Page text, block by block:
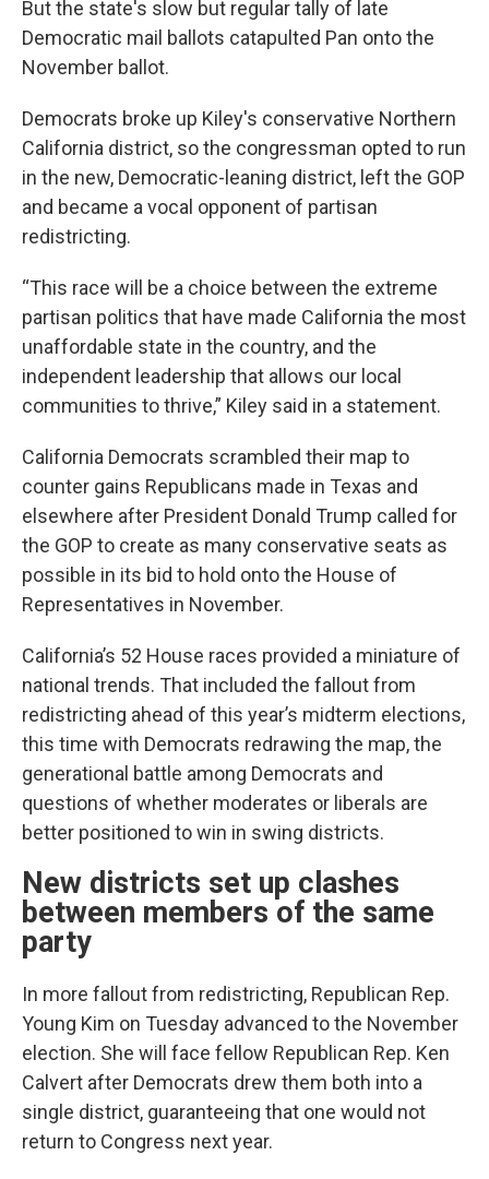
But the state's slow but regular tally of late
Democratic mail ballots catapulted Pan onto the
November ballot.
Democrats broke up Kiley's conservative Northern
California district, so the congressman opted to run
in the new, Democratic-leaning district, left the GOP
and became a vocal opponent of partisan
redistricting.
“This race will be a choice between the extreme
partisan politics that have made California the most
unaffordable state in the country, and the
independent leadership that allows our local
communities to thrive,” Kiley said in a statement.
California Democrats scrambled their map to
counter gains Republicans made in Texas and
elsewhere after President Donald Trump called for
the GOP to create as many conservative seats as
possible in its bid to hold onto the House of
Representatives in November.
California’s 52 House races provided a miniature of
national trends. That included the fallout from
redistricting ahead of this year’s midterm elections,
this time with Democrats redrawing the map, the
generational battle among Democrats and
questions of whether moderates or liberals are
better positioned to win in swing districts.
New districts set up clashes
between members of the same
party
In more fallout from redistricting, Republican Rep.
Young Kim on Tuesday advanced to the November
election. She will face fellow Republican Rep. Ken
Calvert after Democrats drew them both into a
single district, guaranteeing that one would not
return to Congress next year.